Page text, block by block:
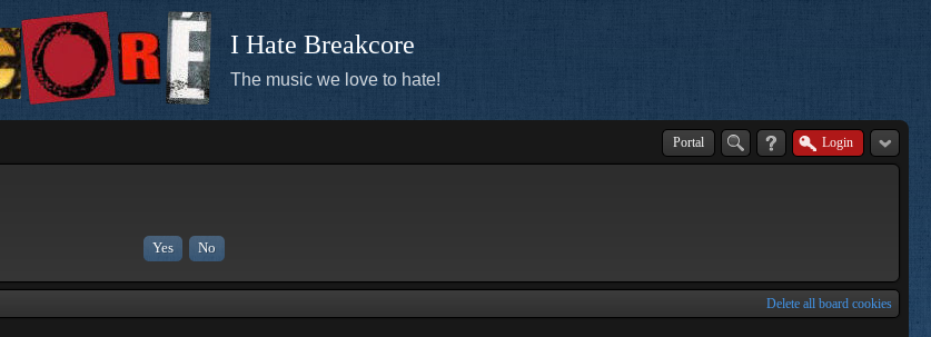
I Hate Breakcore
The music we love to hate!
Portal Login
Delete all board cookies